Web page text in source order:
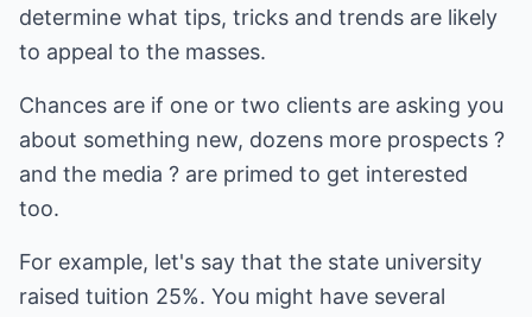
determine what tips, tricks and trends are likely
to appeal to the masses.
Chances are if one or two clients are asking you
about something new, dozens more prospects ?
and the media ? are primed to get interested
too.
For example, let's say that the state university
raised tuition 25%. You might have several